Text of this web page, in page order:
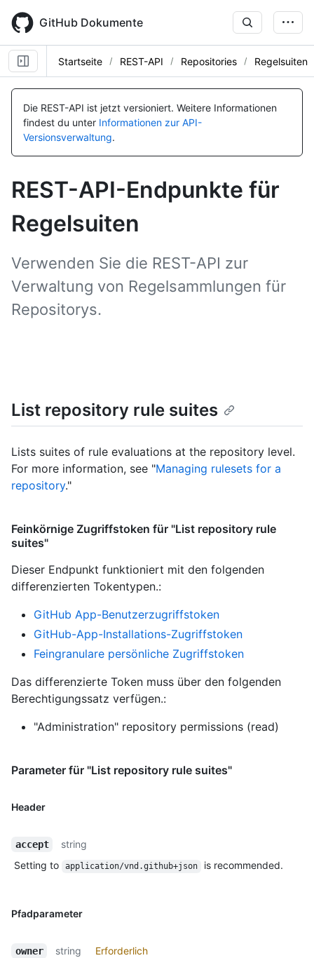
main
content
GitHub Dokumente
Startseite REST-API Repositories Regelsuiten
Die REST-API ist jetzt versioniert. Weitere Informationen
findest du unter Informationen zur API-
Versionsverwaltung.
REST-API-Endpunkte für
Regelsuiten
Verwenden Sie die REST-API zur
Verwaltung von Regelsammlungen für
Repositorys.
List repository rule suites
Lists suites of rule evaluations at the repository level.
For more information, see "Managing rulesets for a
repository."
Feinkörnige Zugriffstoken für "List repository rule
suites"
Dieser Endpunkt funktioniert mit den folgenden
differenzierten Tokentypen.:
GitHub App-Benutzerzugriffstoken
GitHub-App-Installations-Zugriffstoken
Feingranulare persönliche Zugriffstoken
Das differenzierte Token muss über den folgenden
Berechtigungssatz verfügen.:
"Administration" repository permissions (read)
Parameter für "List repository rule suites"
Header
Name, Typ,
BESCHREIBUNG
accept
string
Setting to
application/vnd.github+json is recommended.
Pfadparameter
Name, Typ,
BESCHREIBUNG
owner string
Erforderlich
Name, Typ,
BESCHREIBUNG
Name, Typ,
BESCHREIBUNG
Name, Typ,
BESCHREIBUNG